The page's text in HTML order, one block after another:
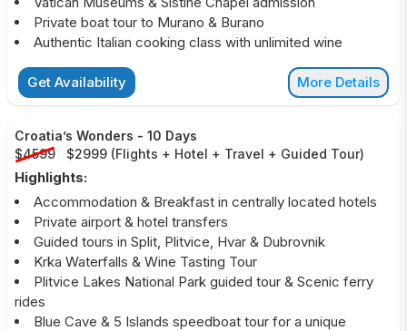
Private boat tour to Murano & Burano
Authentic Italian cooking class with unlimited wine
Get Availability More Details
Croatia’s Wonders - 10 Days
$4599
$2999 (Flights + Hotel + Travel + Guided Tour)
Highlights:
Accommodation & Breakfast in centrally located hotels
Private airport & hotel transfers
Guided tours in Split, Plitvice, Hvar & Dubrovnik
Krka Waterfalls & Wine Tasting Tour
Plitvice Lakes National Park guided tour & Scenic ferry
rides
Blue Cave & 5 Islands speedboat tour for a unique